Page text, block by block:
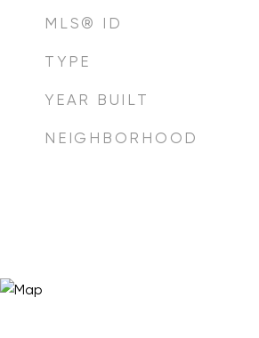
MLS® ID
TYPE
YEAR BUILT
NEIGHBORHOOD